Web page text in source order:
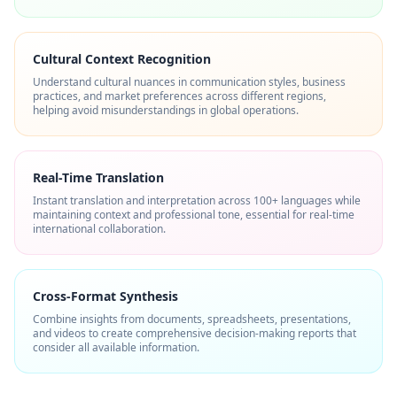
Cultural Context Recognition
Understand cultural nuances in communication styles, business
practices, and market preferences across different regions,
helping avoid misunderstandings in global operations.
Real-Time Translation
Instant translation and interpretation across 100+ languages while
maintaining context and professional tone, essential for real-time
international collaboration.
Cross-Format Synthesis
Combine insights from documents, spreadsheets, presentations,
and videos to create comprehensive decision-making reports that
consider all available information.